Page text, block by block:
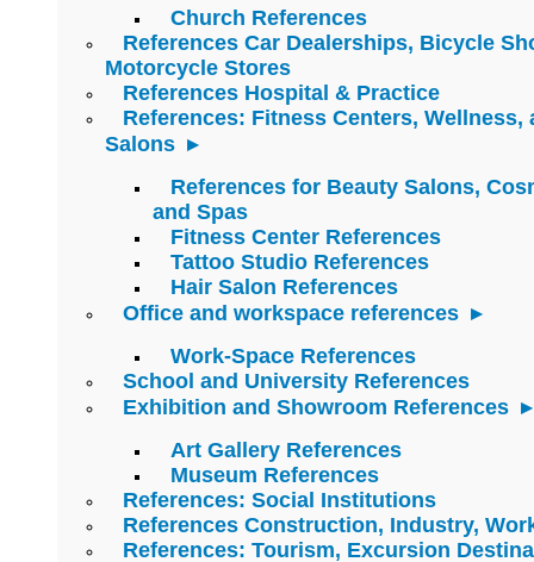
Church References
References Car Dealerships, Bicycle
Motorcycle Stores
References Hospital & Practice
References: Fitness Centers, Wellness,
Salons
References for Beauty Salons,
and Spas
Fitness Center References
Tattoo Studio References
Hair Salon References
Office and workspace references
Work-Space References
School and University References
Exhibition and Showroom References
Art Gallery References
Museum References
References: Social Institutions
References Construction, Industry,
References: Tourism, Excursion